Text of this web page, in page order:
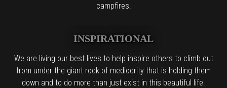
campfires.
INSPIRATIONAL
We are living our best lives to help inspire others to climb out
from under the giant rock of mediocrity that is holding them
down and to do more than just exist in this beautiful life.